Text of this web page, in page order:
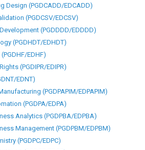
Design (PGDCADD/EDCADD)
(PGDCSV/EDCSV)
(PGDDDD/EDDDD)
(PGDHDT/EDHDT)
EDHF)
(PGDIPR/EDIPR)
EDNT)
(PGDPAPIM/EDPAPIM)
(PGDPA/EDPA)
Analytics (PGDPBA/EDPBA)
Management (PGDPBM/EDPBM)
(PGDPC/EDPC)